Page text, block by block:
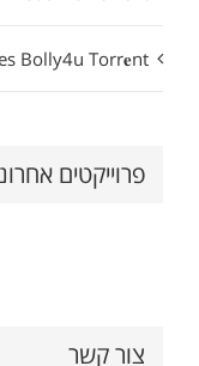
Bolly4u Torr𝐞nt
פרוייקטים
צור קשר